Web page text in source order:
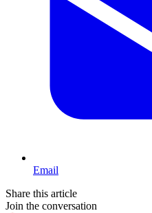
Email
Share this article
Join the conversation